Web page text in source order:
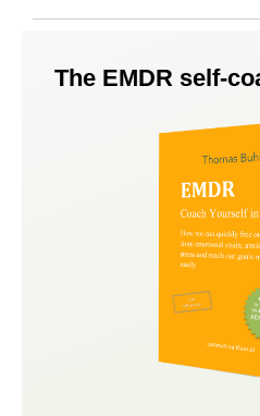
The EMDR self-